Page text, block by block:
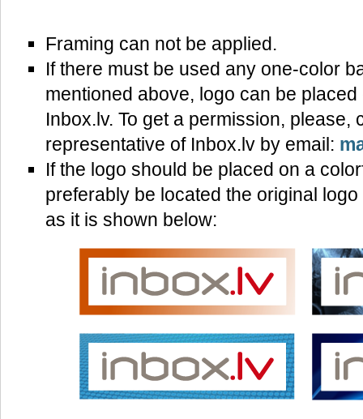
Framing can not be applied.
If there must be used any one-color
mentioned above, logo can be
Inbox.lv. To get a permission, please,
representative of Inbox.lv by email:
If the logo should be placed on a
preferably be located the original
as it is shown below: